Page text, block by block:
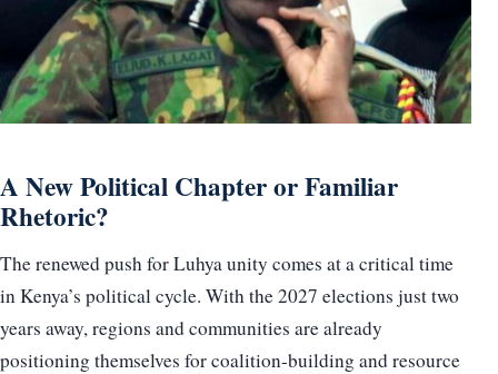
A New Political Chapter or Familiar
Rhetoric?
The renewed push for Luhya unity comes at a critical time
in Kenya’s political cycle. With the 2027 elections just two
years away, regions and communities are already
positioning themselves for coalition-building and resource